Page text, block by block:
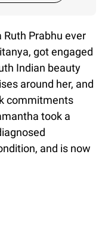
Prabhu ever
got engaged
Indian beauty
around her, and
commitments
took a
and is now